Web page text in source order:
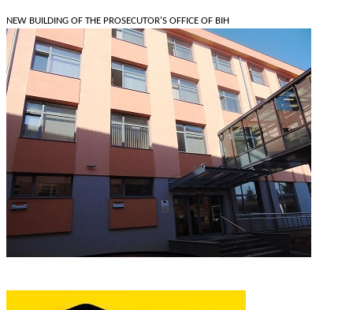
NEW BUILDING OF THE PROSECUTOR'S OFFICE OF BIH